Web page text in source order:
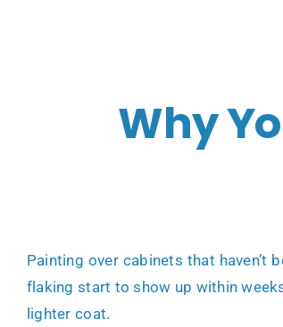
Why
Painting over cabinets that
flaking start to show up within
lighter coat.